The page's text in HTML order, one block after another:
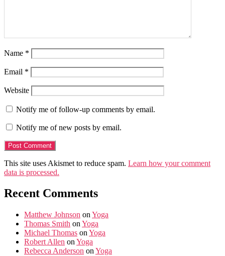
Name *
Email *
Website
Notify me of follow-up comments by email.
Notify me of new posts by email.
This site uses Akismet to reduce spam. Learn how your comment
data is processed.
Recent Comments
Matthew Johnson on Yoga
Thomas Smith on Yoga
Michael Thomas on Yoga
Robert Allen on Yoga
Rebecca Anderson on Yoga